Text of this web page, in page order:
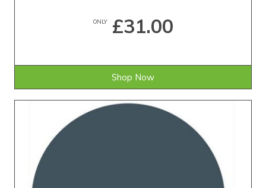
ONLY£31.00
Shop Now